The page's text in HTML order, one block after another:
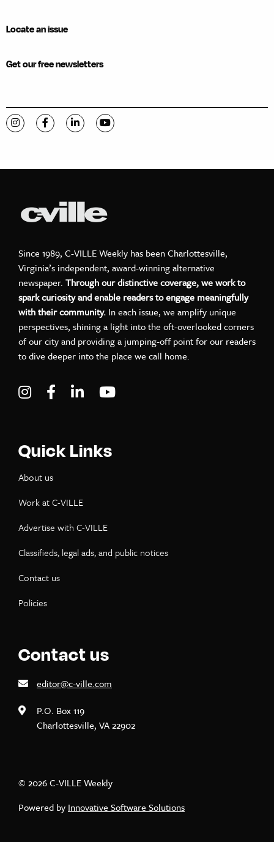
Locate an issue
Get our free newsletters
Visit C-VILLE Weekly on Instagram
Visit C-VILLE Weekly on Facebook
Visit C-VILLE Weekly on LinkedIn
Visit C-VILLE Weekly on YouTube
Since 1989, C-VILLE Weekly has been Charlottesville,
Virginia’s independent, award-winning alternative
newspaper. Through our distinctive coverage, we work to
spark curiosity and enable readers to engage meaningfully
with their community. In each issue, we amplify unique
perspectives, shining a light into the oft-overlooked corners
of our city and providing a jumping-off point for our readers
to dive deeper into the place we call home.
Visit C-VILLE Weekly on Instagram
Visit C-VILLE Weekly on Facebook
Visit C-VILLE Weekly on LinkedIn
Quick Links
About us
Work at C-VILLE
Advertise with C-VILLE
Classifieds, legal ads, and public notices
Contact us
Policies
Contact us
editor@c-ville.com
P.O. Box 119
Charlottesville, VA 22902
© 2026 C-VILLE Weekly
Powered by Innovative Software Solutions